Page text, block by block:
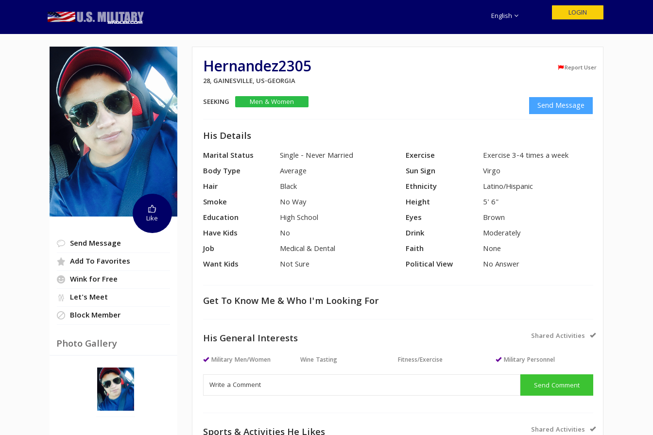
English LOGIN
Like
Send Message
Add To Favorites
Wink for Free
Let's Meet
Block Member
Photo Gallery
Hernandez2305 Report User
28, GAINESVILLE, US-GEORGIA
SEEKING
Men & Women Send Message
His Details
Marital Status
Single - Never Married
Body Type
Average
Hair
Black
Smoke
No Way
Education
High School
Have Kids
No
Job
Medical & Dental
Want Kids
Not Sure
Exercise
Exercise 3-4 times a week
Sun Sign
Virgo
Ethnicity
Latino/Hispanic
Height
5' 6"
Eyes
Brown
Drink
Moderately
Faith
None
Political View
No Answer
Get To Know Me & Who I'm Looking For
His General Interests Shared Activities
Military Men/Women Wine Tasting Fitness/Exercise Military Personnel
Send Comment
Shared Activities